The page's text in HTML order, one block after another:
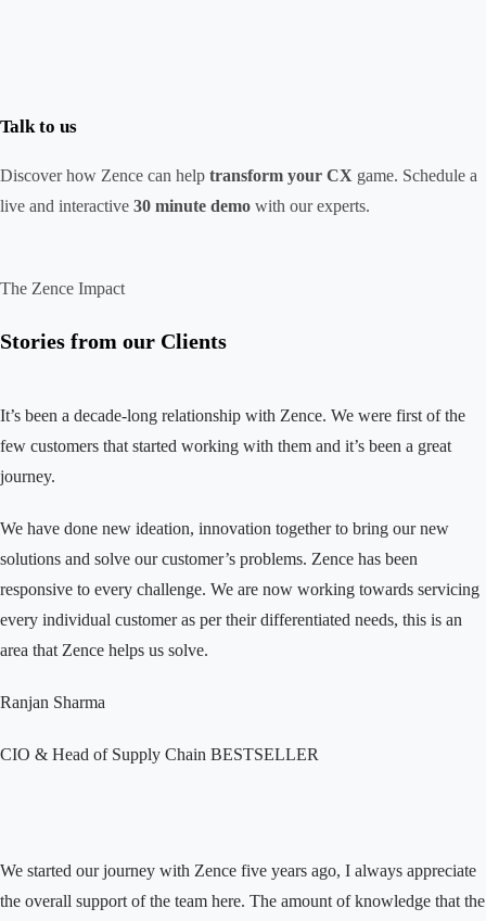
Talk to us
Discover how Zence can help transform your CX game. Schedule a
live and interactive 30 minute demo with our experts.
The Zence Impact
Stories from our Clients
It’s been a decade-long relationship with Zence. We were first of the
few customers that started working with them and it’s been a great
journey.
We have done new ideation, innovation together to bring our new
solutions and solve our customer’s problems. Zence has been
responsive to every challenge. We are now working towards servicing
every individual customer as per their differentiated needs, this is an
area that Zence helps us solve.
Ranjan Sharma
CIO & Head of Supply Chain BESTSELLER
We started our journey with Zence five years ago, I always appreciate
the overall support of the team here. The amount of knowledge that the